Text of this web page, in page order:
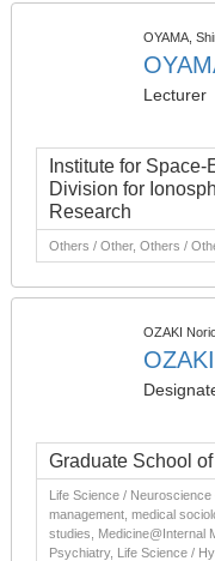
OYAMA,
Lecturer
Institute for
Division for
Research
Others / Other, Others /
OZAKI
Graduate School
Life Science /
management, medical
studies, Medicine@Internal
Psychiatry, Life Science /